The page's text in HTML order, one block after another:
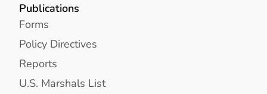
Publications
Forms
Policy Directives
Reports
U.S. Marshals List